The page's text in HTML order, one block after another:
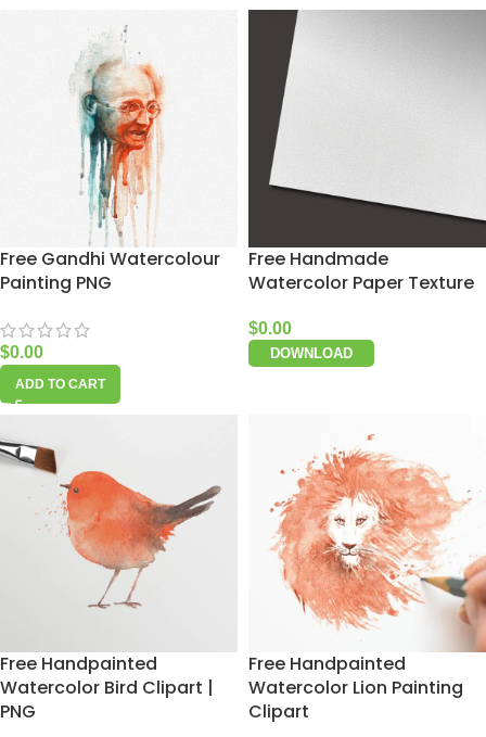
Free Gandhi Watercolour
Painting PNG
$0.00
ADD TO CART
Free Handmade
Watercolor Paper Texture
$0.00
DOWNLOAD
Free Handpainted
Watercolor Bird Clipart |
PNG
Free Handpainted
Watercolor Lion Painting
Clipart